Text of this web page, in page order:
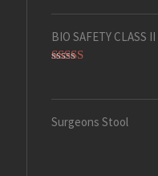
BIO SAFETY CLASS II
Surgeons Stool